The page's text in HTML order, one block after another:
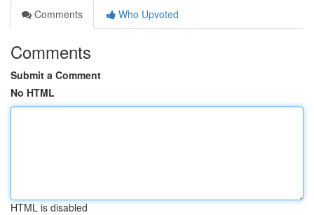
Comments
Who Upvoted
Comments
Submit a Comment
No HTML
HTML is disabled